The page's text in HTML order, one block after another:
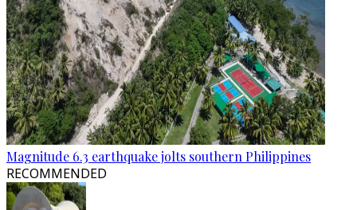
Magnitude 6.3 earthquake jolts southern Philippines
RECOMMENDED